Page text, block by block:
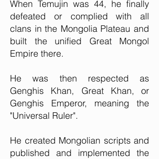
When Temujin was 44, he finally
defeated or complied with all
clans in the Mongolia Plateau and
built the unified Great Mongol
Empire there.
He was then respected as
Genghis Khan, Great Khan, or
Genghis Emperor, meaning the
"Universal Ruler".
He created Mongolian scripts and
published and implemented the